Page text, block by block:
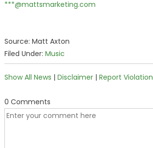
***@mattsmarketing.com
Source: Matt Axton
Filed Under: Music
Show All News | Disclaimer| Report Violation
0 Comments